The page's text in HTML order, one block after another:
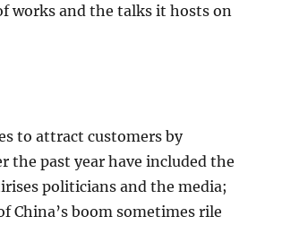
works and the talks it hosts on
to attract customers by
the past year have included the
politicians and the media;
China’s boom sometimes rile